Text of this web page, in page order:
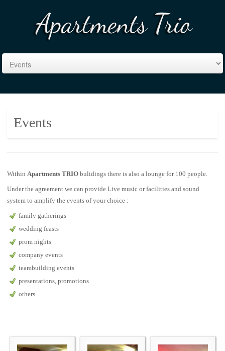
Events
Within Apartments TRIO bulidings there is also a lounge for 100 people.
Under the agreement we can provide Live music or facilities and sound
system to amplify the events of your choice :
family gatherings
wedding feasts
prom nights
company events
teambuilding events
presentations, promotions
others